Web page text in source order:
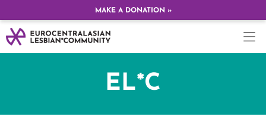
MAKE A DONATION »
EL*C